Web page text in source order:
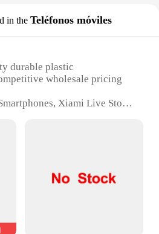
in the Teléfonos móviles
durable plastic
wholesale pricing
Xiami Live Store
for seamless
experiences
Advanced features and
efficient multitasking
Comes with a range of
user experience